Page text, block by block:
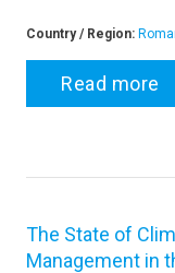
Country / Region:
Read more
The State of
Management in